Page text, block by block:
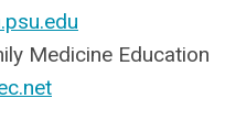
Medicine Education